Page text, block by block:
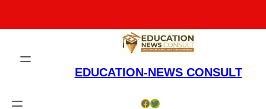
EDUCATION-NEWS CONSULT
Facebook Twitter